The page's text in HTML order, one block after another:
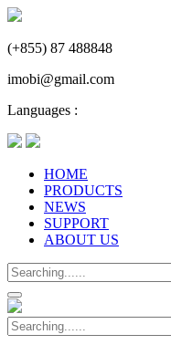
(+855) 87 488848
imobi@gmail.com
Languages :
HOME
PRODUCTS
NEWS
SUPPORT
ABOUT US